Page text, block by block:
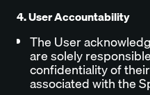
4. User Accountability
The User
are solely
confidentiality of
associated with the